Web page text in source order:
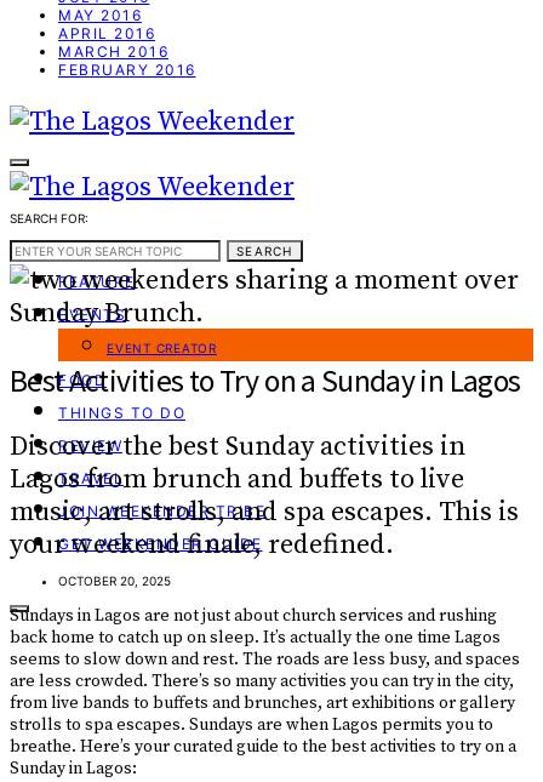
MAY 2016
APRIL 2016
MARCH 2016
FEBRUARY 2016
WEEKEND GUIDE
FEATURE
EVENTS
EVENT CREATOR
FOOD
THINGS TO DO
REVIEW
TRAVEL
JOIN WEEKENDER TRIBE
GET WEEKENDER GUIDE
SEARCH FOR:
SEARCH
Best Activities to Try on a Sunday in Lagos
Discover the best Sunday activities in
Lagos from brunch and buffets to live
music, art strolls, and spa escapes. This is
your weekend finale, redefined.
OCTOBER 20, 2025
Sundays in Lagos are not just about church services and rushing
back home to catch up on sleep. It’s actually the one time Lagos
seems to slow down and rest. The roads are less busy, and spaces
are less crowded. There’s so many activities you can try in the city,
from live bands to buffets and brunches, art exhibitions or gallery
strolls to spa escapes. Sundays are when Lagos permits you to
breathe. Here’s your curated guide to the best activities to try on a
Sunday in Lagos: